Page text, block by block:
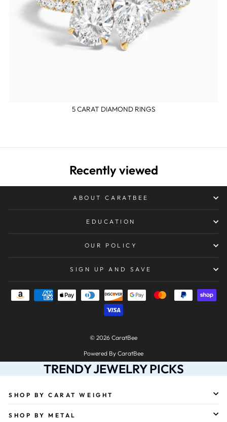
5 CARAT DIAMOND RINGS
Recently viewed
ABOUT CARATBEE
EDUCATION
OUR POLICY
SIGN UP AND SAVE
© 2026 CaratBee
Powered By CaratBee
TRENDY JEWELRY PICKS
SHOP BY CARAT WEIGHT
SHOP BY METAL